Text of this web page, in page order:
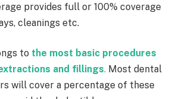
provides full or 100% coverage
cleanings etc.
to the most basic procedures
and fillings. Most dental
will cover a percentage of these